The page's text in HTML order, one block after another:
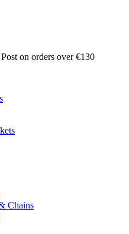
on orders over €130
Chains